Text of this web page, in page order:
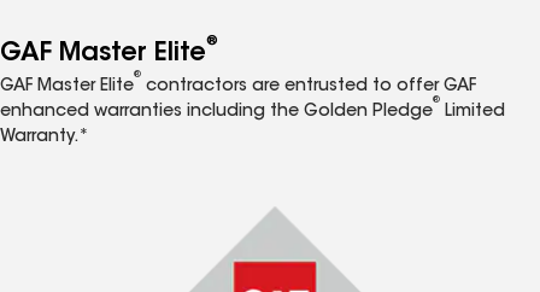
GAF Master Elite®
GAF Master Elite
®
contractors are entrusted to offer GAF
enhanced warranties including the Golden Pledge
®
Limited
Warranty.*